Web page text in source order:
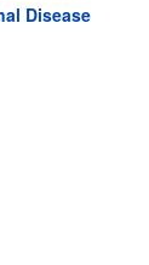
Disease